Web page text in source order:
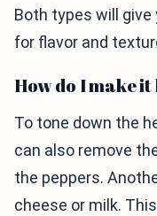
Both types will
for flavor and
How do I make it
To tone down the
can also remove
the peppers.
cheese or milk.